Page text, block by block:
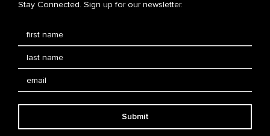
Stay Connected. Sign up for our newsletter.
Submit